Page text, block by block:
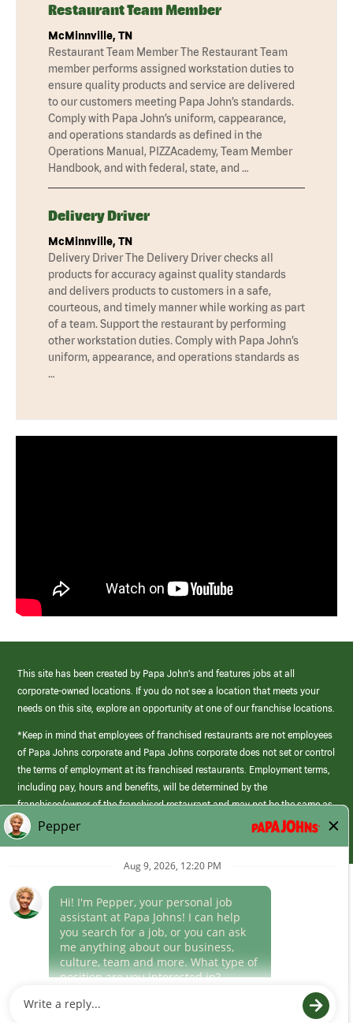
Restaurant Team Member
McMinnville, TN
Restaurant Team Member The Restaurant Team
member performs assigned workstation duties to
ensure quality products and service are delivered
to our customers meeting Papa John’s standards.
Comply with Papa John’s uniform, cappearance,
and operations standards as defined in the
Operations Manual, PIZZAcademy, Team Member
Handbook, and with federal, state, and …
Delivery Driver
McMinnville, TN
Delivery Driver The Delivery Driver checks all
products for accuracy against quality standards
and delivers products to customers in a safe,
courteous, and timely manner while working as part
of a team. Support the restaurant by performing
other workstation duties. Comply with Papa John’s
uniform, appearance, and operations standards as
…
This site has been created by Papa John’s and features jobs at all
corporate-owned locations. If you do not see a location that meets your
needs on this site, explore an opportunity at one of our franchise locations.
*Keep in mind that employees of franchised restaurants are not employees
of Papa Johns corporate and Papa Johns corporate does not set or control
the terms of employment at its franchised restaurants. Employment terms,
including pay, hours and benefits, will be determined by the
franchisee/owner of the franchised restaurant and may not be the same as
those offered by Papa Johns corporate.
(link
opens
window)
Career Areas
Culture